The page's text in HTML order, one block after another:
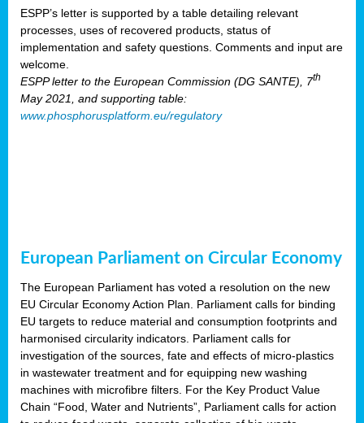
ESPP’s letter is supported by a table detailing relevant
processes, uses of recovered products, status of
implementation and safety questions. Comments and input are
welcome.
ESPP letter to the European Commission (DG SANTE), 7th
May 2021, and supporting table:
www.phosphorusplatform.eu/regulatory
European Parliament on Circular Economy
The European Parliament has voted a resolution on the new
EU Circular Economy Action Plan. Parliament calls for binding
EU targets to reduce material and consumption footprints and
harmonised circularity indicators. Parliament calls for
investigation of the sources, fate and effects of micro-plastics
in wastewater treatment and for equipping new washing
machines with microfibre filters. For the Key Product Value
Chain “Food, Water and Nutrients”, Parliament calls for action